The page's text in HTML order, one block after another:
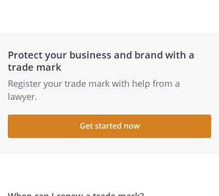
Protect your business and brand with a
trade mark
Register your trade mark with help from a
lawyer.
Get started now